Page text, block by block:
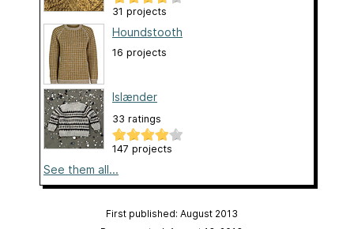
31 projects
Houndstooth
16 projects
Islænder
33 ratings
147 projects
See them all...
First published: August 2013